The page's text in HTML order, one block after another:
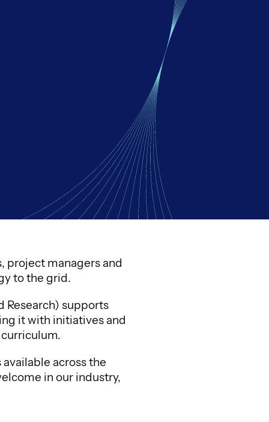
project managers and
to the grid.
Research) supports
it with initiatives and
across the
in our industry,